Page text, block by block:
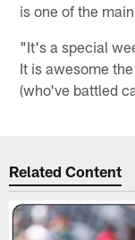
is one of the
"It's a special
It is awesome
(who've battled
Related Content